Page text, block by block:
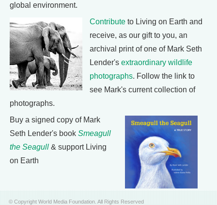
global environment.
Contribute to Living on Earth and
receive, as our gift to you, an
archival print of one of Mark Seth
Lender's extraordinary wildlife
photographs. Follow the link to
see Mark's current collection of
photographs.
Buy a signed copy of Mark
Seth Lender's book Smeagull
the Seagull & support Living
on Earth
© Copyright World Media Foundation. All Rights Reserved